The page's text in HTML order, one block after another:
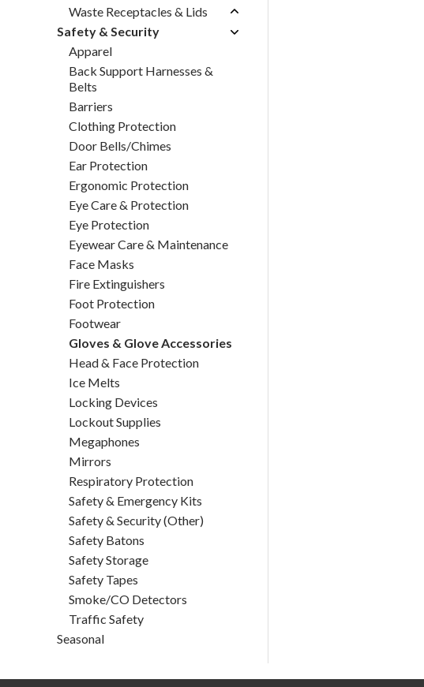
Waste Receptacles & Lids
Safety & Security
Apparel
Back Support Harnesses &
Belts
Barriers
Clothing Protection
Door Bells/Chimes
Ear Protection
Ergonomic Protection
Eye Care & Protection
Eye Protection
Eyewear Care & Maintenance
Face Masks
Fire Extinguishers
Foot Protection
Footwear
Gloves & Glove Accessories
Head & Face Protection
Ice Melts
Locking Devices
Lockout Supplies
Megaphones
Mirrors
Respiratory Protection
Safety & Emergency Kits
Safety & Security (Other)
Safety Batons
Safety Storage
Safety Tapes
Smoke/CO Detectors
Traffic Safety
Seasonal